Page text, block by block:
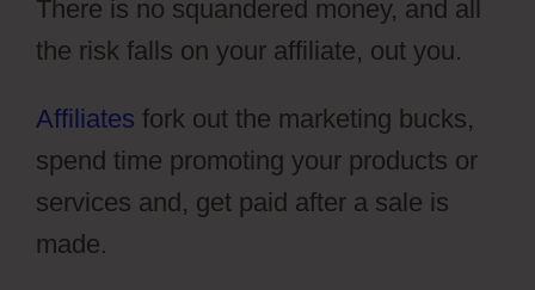
There is no squandered money, and all
the risk falls on your affiliate, out you.
Affiliates fork out the marketing bucks,
spend time promoting your products or
services and, get paid after a sale is
made.